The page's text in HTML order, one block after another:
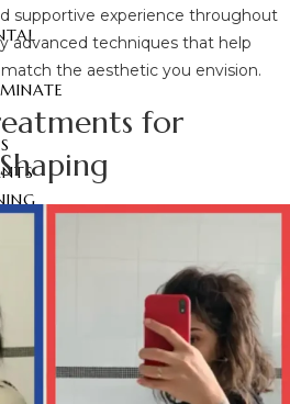
)
supportive experience throughout
advanced techniques that help
the aesthetic you envision.
for